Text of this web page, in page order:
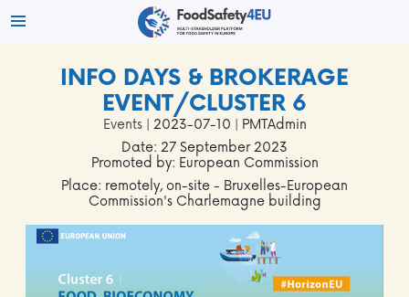
INFO DAYS & BROKERAGE
EVENT/CLUSTER 6
Events| 2023-07-10 | PMTAdmin
Date: 27 September 2023
Promoted by: European Commission
Place: remotely, on-site - Bruxelles-European
Commission's Charlemagne building